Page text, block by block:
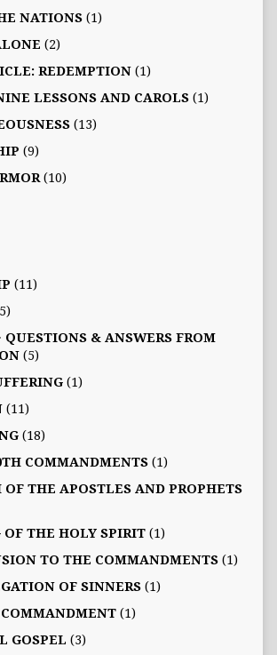
NATIONS(1)
(2)
REDEMPTION(1)
LESSONS AND CAROLS(1)
(13)
(9)
(10)
(11)
QUESTIONS & ANSWERS FROM
(5)
(1)
(11)
(18)
COMMANDMENTS(1)
OF THE APOSTLES AND PROPHETS
THE HOLY SPIRIT(1)
TO THE COMMANDMENTS(1)
OF SINNERS(1)
(1)
GOSPEL (3)